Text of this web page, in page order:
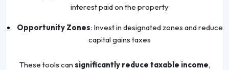
interest paid on the property
Opportunity Zones: Invest in designated zones and reduce
capital gains taxes
These tools can significantly reduce taxable income,